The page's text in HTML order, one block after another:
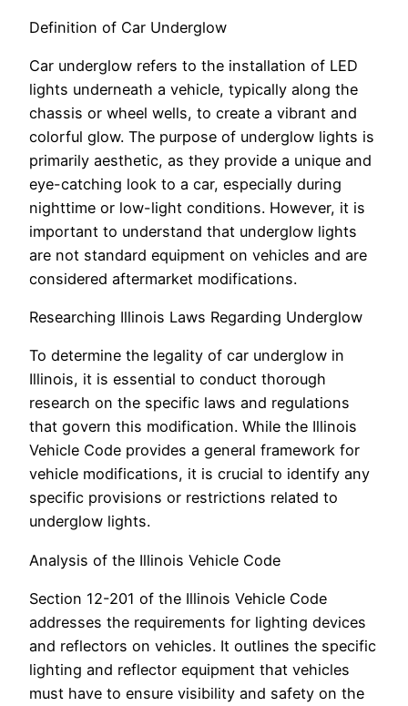
Definition of Car Underglow
Car underglow refers to the installation of LED
lights underneath a vehicle, typically along the
chassis or wheel wells, to create a vibrant and
colorful glow. The purpose of underglow lights is
primarily aesthetic, as they provide a unique and
eye-catching look to a car, especially during
nighttime or low-light conditions. However, it is
important to understand that underglow lights
are not standard equipment on vehicles and are
considered aftermarket modifications.
Researching Illinois Laws Regarding Underglow
To determine the legality of car underglow in
Illinois, it is essential to conduct thorough
research on the specific laws and regulations
that govern this modification. While the Illinois
Vehicle Code provides a general framework for
vehicle modifications, it is crucial to identify any
specific provisions or restrictions related to
underglow lights.
Analysis of the Illinois Vehicle Code
Section 12-201 of the Illinois Vehicle Code
addresses the requirements for lighting devices
and reflectors on vehicles. It outlines the specific
lighting and reflector equipment that vehicles
must have to ensure visibility and safety on the